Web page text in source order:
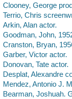
Clooney, George
Terrio, Chris
Arkin, Alan actor.
Goodman, John,
Cranston, Bryan,
Garber, Victor actor.
Donovan, Tate actor.
Desplat, Alexandre
Mendez, Antonio J.
Bearman, Joshuah.